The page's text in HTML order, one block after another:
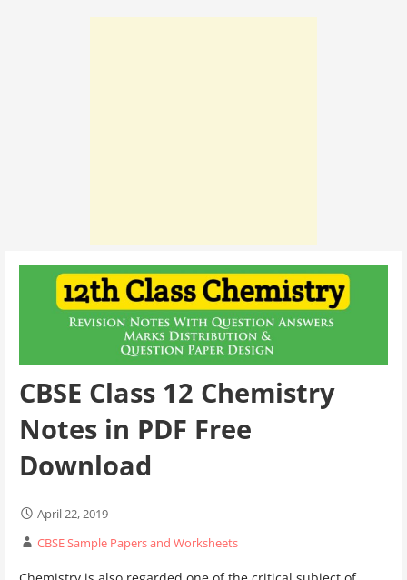
CBSE Class 12 Chemistry
Notes in PDF Free
Download
April 22, 2019
CBSE Sample Papers and Worksheets